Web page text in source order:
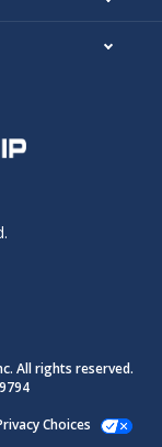
All rights reserved.
Choices